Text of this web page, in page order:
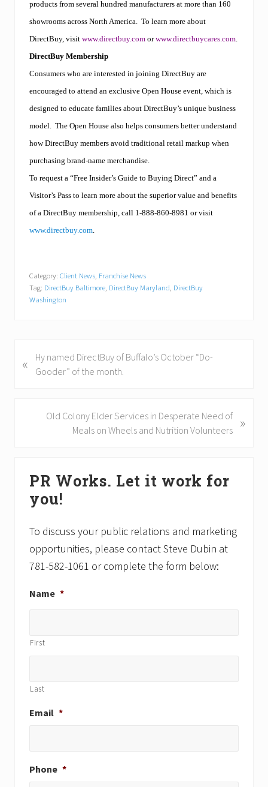
products from several hundred manufacturers at more than 160
showrooms across North America. To learn more about
DirectBuy, visit www.directbuy.com orwww.directbuycares.com.
DirectBuy Membership
Consumers who are interested in joining DirectBuy are
encouraged to attend an exclusive Open House event, which is
designed to educate families about DirectBuy’s unique business
model. The Open House also helps consumers better understand
how DirectBuy members avoid traditional retail markup when
purchasing brand-name merchandise.
To request a “Free Insider’s Guide to Buying Direct” and a
Visitor’s Pass to learn more about the superior value and benefits
of a DirectBuy membership, call 1-888-860-8981 or visit
www.directbuy.com.
Category: Client News, Franchise News
Tag: DirectBuy Baltimore, DirectBuy Maryland, DirectBuy
Washington
r
«
Hy named DirectBuy of Buffalo’s October “Do-
Gooder” of the month.
Old Colony Elder Services in Desperate Need of
Meals on Wheels and Nutrition Volunteers
»
Sidebar
PR Works. Let it work for
you!
To discuss your public relations and marketing
opportunities, please contact Steve Dubin at
781-582-1061 or complete the form below:
Name *
First
Last
Email *
Phone *